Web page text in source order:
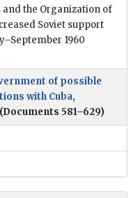
and the Organization of
Soviet support
1960
of possible
with Cuba,
(Documents 581–629)